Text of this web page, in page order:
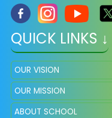
QUICK LINKS ↓
OUR VISION
OUR MISSION
ABOUT SCHOOL